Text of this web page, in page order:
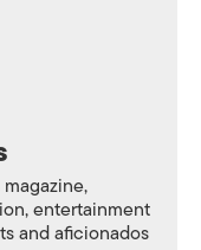
entertainment
and aficionados